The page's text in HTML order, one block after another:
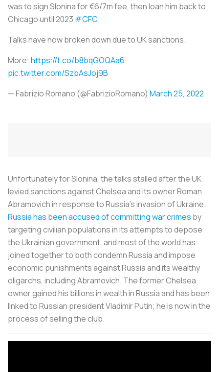
was to sign Slonina for €6/7m fee, then loan him back to
Chicago until 2023 #CFC
Talks have now broken down due to UK sanctions.
More: https://t.co/b8bqGOQAa6
pic.twitter.com/SzbAsJoj9B
— Fabrizio Romano (@FabrizioRomano) March 25, 2022
Unfortunately for Slonina, the talks stalled after the UK
levied sanctions against Chelsea and its owner Roman
Abramovich in response to Russia’s invasion of Ukraine.
Russia has been accused of committing war crimes by
targeting civilian populations in its attempts to depose
the Ukrainian government, and most of the world has
joined together to both condemn Russia and impose
economic punishments against Russia and its wealthy
oligarchs, including Abramovich. The former Chelsea
owner gained his billions in wealth in Russia and has been
linked to Russian president Vladimir Putin; he is now in the
process of selling the club.